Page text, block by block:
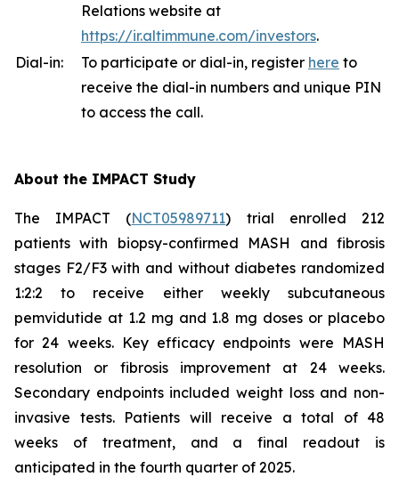
Relations website at
https://ir.altimmune.com/investors.
Dial-in:
To participate or dial-in, register here to
receive the dial-in numbers and unique PIN
to access the call.
About the IMPACT Study
The IMPACT (NCT05989711) trial enrolled 212
patients with biopsy-confirmed MASH and fibrosis
stages F2/F3 with and without diabetes randomized
1:2:2 to receive either weekly subcutaneous
pemvidutide at 1.2 mg and 1.8 mg doses or placebo
for 24 weeks. Key efficacy endpoints were MASH
resolution or fibrosis improvement at 24 weeks.
Secondary endpoints included weight loss and non-
invasive tests. Patients will receive a total of 48
weeks of treatment, and a final readout is
anticipated in the fourth quarter of 2025.